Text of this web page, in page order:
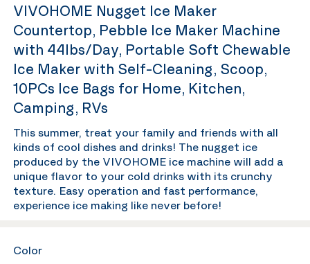
VIVOHOME Nugget Ice Maker
Countertop, Pebble Ice Maker Machine
with 44lbs/Day, Portable Soft Chewable
Ice Maker with Self-Cleaning, Scoop,
10PCs Ice Bags for Home, Kitchen,
Camping, RVs
This summer, treat your family and friends with all
kinds of cool dishes and drinks! The nugget ice
produced by the VIVOHOME ice machine will add a
unique flavor to your cold drinks with its crunchy
texture. Easy operation and fast performance,
experience ice making like never before!
Color